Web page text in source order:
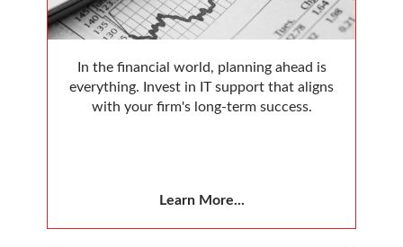
In the financial world, planning ahead is
everything. Invest in IT support that aligns
with your firm's long-term success.
Learn More...